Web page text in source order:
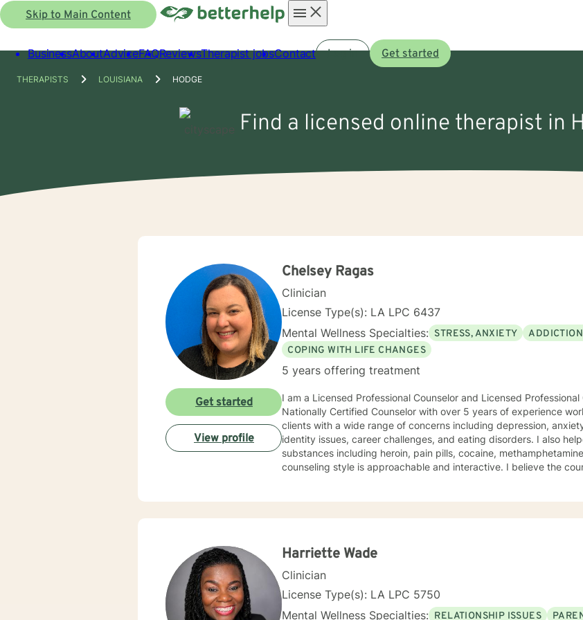
Skip to Main Content
menu
BusinessAboutAdviceFAQReviewsTherapist jobsContact Log in Get started
THERAPISTS LOUISIANA HODGE
Find a licensed online therapist in
Chelsey Ragas
Clinician
License Type(s): LA LPC 6437
Mental Wellness Specialties: STRESS, ANXIETY
COPING WITH LIFE CHANGES
5 years offering treatment
I am a Licensed Professional Counselor and Licensed
Nationally Certified Counselor with over 5 years of experience
clients with a wide range of concerns including depression,
identity issues, career challenges, and eating disorders. I also
substances including heroin, pain pills, cocaine,
counseling style is approachable and interactive. I believe the
about you, I tailor our dialog and treatment plan to meet your unique and
Get started
View profile
Harriette Wade
Clinician
License Type(s): LA LPC 5750
Mental Wellness Specialties: RELATIONSHIP ISSUES